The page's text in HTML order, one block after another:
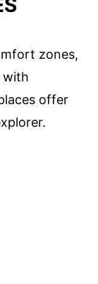
zones,
with
offer